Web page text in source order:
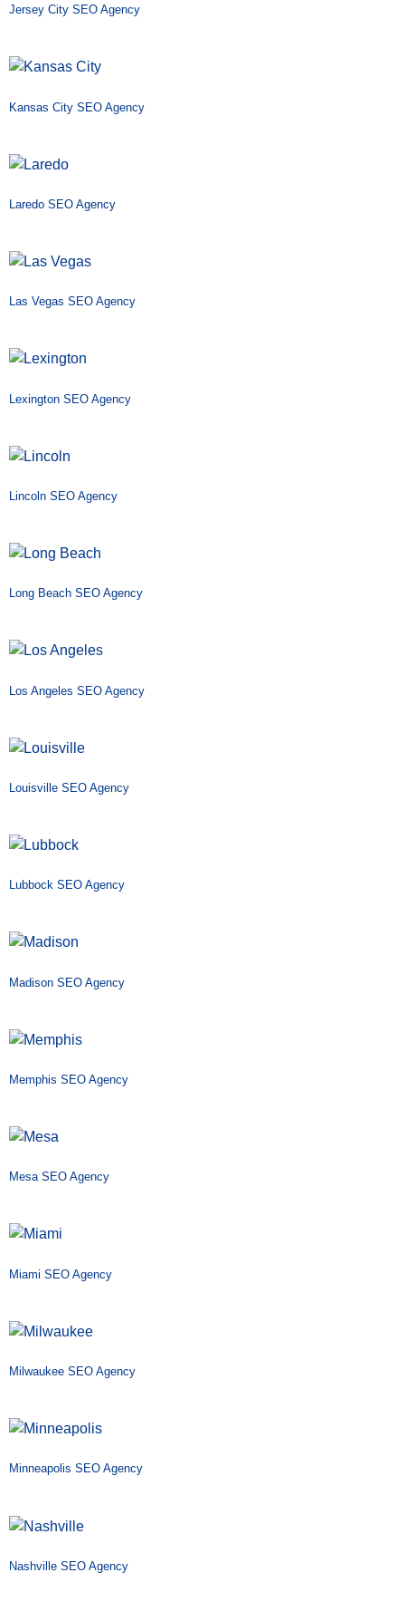
Jersey City SEO Agency
Kansas City SEO Agency
Laredo SEO Agency
Las Vegas SEO Agency
Lexington SEO Agency
Lincoln SEO Agency
Long Beach SEO Agency
Los Angeles SEO Agency
Louisville SEO Agency
Lubbock SEO Agency
Madison SEO Agency
Memphis SEO Agency
Mesa SEO Agency
Miami SEO Agency
Milwaukee SEO Agency
Minneapolis SEO Agency
Nashville SEO Agency